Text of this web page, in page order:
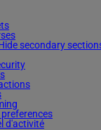
secondary
d'activité